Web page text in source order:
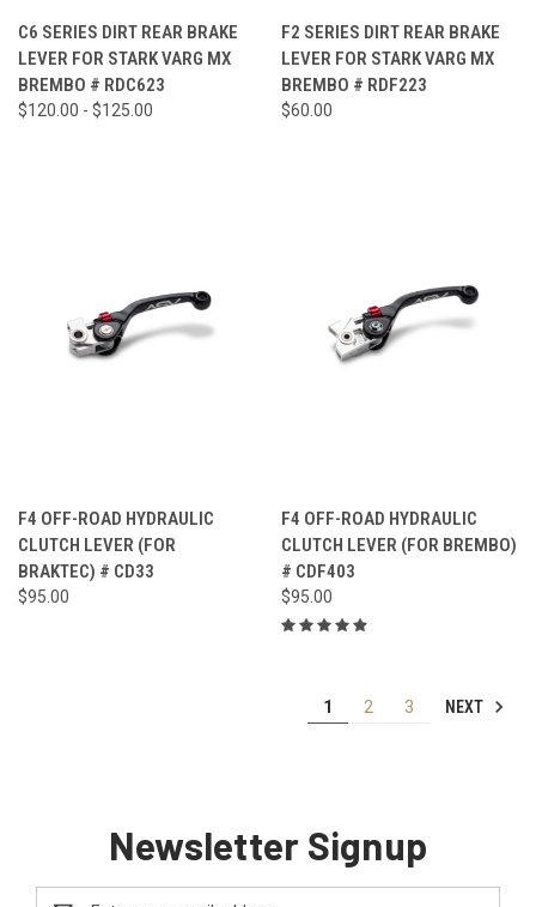
C6 SERIES DIRT REAR BRAKE
LEVER FOR STARK VARG MX
BREMBO # RDC623
$120.00 - $125.00
F2 SERIES DIRT REAR BRAKE
LEVER FOR STARK VARG MX
BREMBO # RDF223
$60.00
F4 OFF-ROAD HYDRAULIC
CLUTCH LEVER (FOR
BRAKTEC) # CD33
$95.00
F4 OFF-ROAD HYDRAULIC
CLUTCH LEVER (FOR BREMBO)
# CDF403
$95.00
1 2 3 NEXT
Newsletter Signup